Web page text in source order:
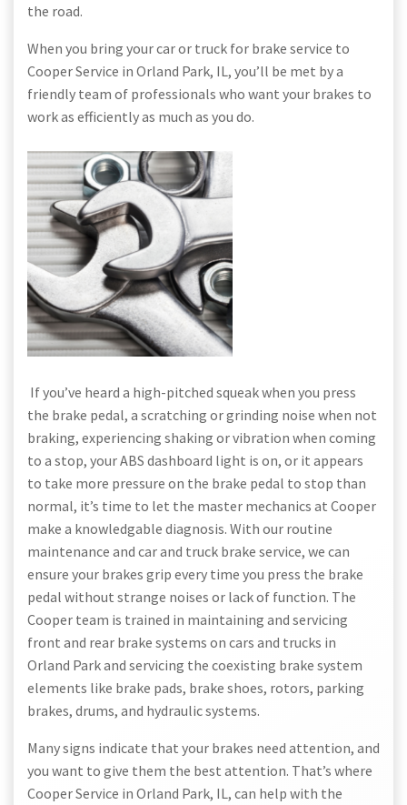
the road.
When you bring your car or truck for brake service to
Cooper Service in Orland Park, IL, you’ll be met by a
friendly team of professionals who want your brakes to
work as efficiently as much as you do.
If you’ve heard a high-pitched squeak when you press
the brake pedal, a scratching or grinding noise when not
braking, experiencing shaking or vibration when coming
to a stop, your ABS dashboard light is on, or it appears
to take more pressure on the brake pedal to stop than
normal, it’s time to let the master mechanics at Cooper
make a knowledgable diagnosis. With our routine
maintenance and car and truck brake service, we can
ensure your brakes grip every time you press the brake
pedal without strange noises or lack of function. The
Cooper team is trained in maintaining and servicing
front and rear brake systems on cars and trucks in
Orland Park and servicing the coexisting brake system
elements like brake pads, brake shoes, rotors, parking
brakes, drums, and hydraulic systems.
Many signs indicate that your brakes need attention, and
you want to give them the best attention. That’s where
Cooper Service in Orland Park, IL, can help with the